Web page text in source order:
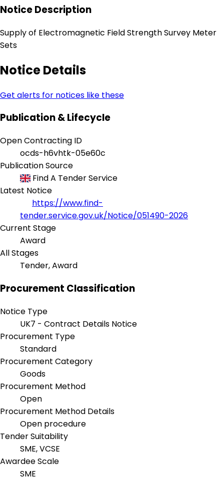
Notice Description
Supply of Electromagnetic Field Strength Survey Meter
Sets
Notice Details
Get alerts for notices like these
Publication & Lifecycle
Open Contracting ID
ocds-h6vhtk-05e60c
Publication Source
Find A Tender Service
Latest Notice
https://www.find-
tender.service.gov.uk/Notice/051490-2026
Current Stage
Award
All Stages
Tender, Award
Procurement Classification
Notice Type
UK7 - Contract Details Notice
Procurement Type
Standard
Procurement Category
Goods
Procurement Method
Open
Procurement Method Details
Open procedure
Tender Suitability
SME, VCSE
Awardee Scale
SME